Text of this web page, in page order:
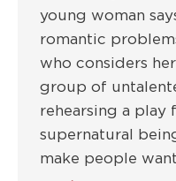
young woman
romantic
who considers
group of
rehearsing a play
supernatural
make people